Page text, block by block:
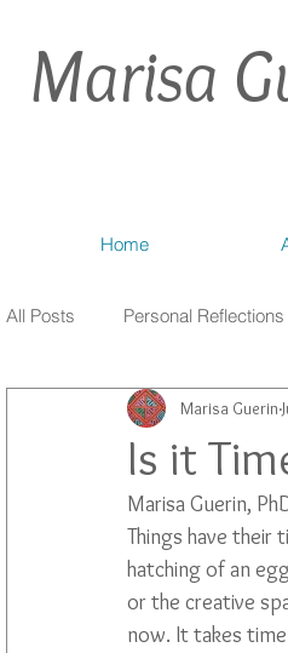
Marisa
Home
All Posts Personal Reflections
Is it
Marisa Guerin
Marisa Guerin,
Things have their
hatching of an
or the creative
now. It takes